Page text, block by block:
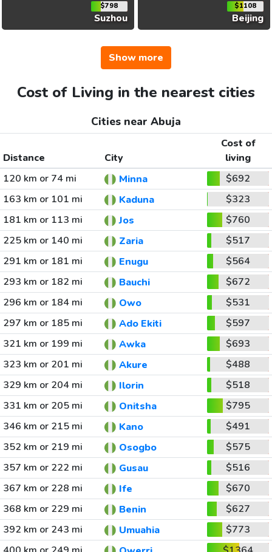
$798
Suzhou
$1108
Beijing
Show more
Cost of Living in the nearest cities
Cities near Abuja
Distance City
Cost of
living
120 km or 74 mi
Minna
$692
163 km or 101 mi
Kaduna
$323
181 km or 113 mi
Jos
$760
225 km or 140 mi
Zaria
$517
291 km or 181 mi
Enugu
$564
293 km or 182 mi
Bauchi
$672
296 km or 184 mi
Owo
$531
297 km or 185 mi
Ado Ekiti
$597
321 km or 199 mi
Awka
$693
323 km or 201 mi
Akure
$488
329 km or 204 mi
Ilorin
$518
331 km or 205 mi
Onitsha
$795
346 km or 215 mi
Kano
$491
352 km or 219 mi
Osogbo
$575
357 km or 222 mi
Gusau
$516
367 km or 228 mi
Ife
$670
368 km or 229 mi
Benin
$627
392 km or 243 mi
Umuahia
$773